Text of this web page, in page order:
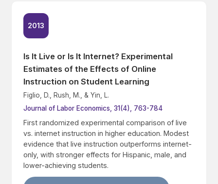
2013
Is It Live or Is It Internet? Experimental
Estimates of the Effects of Online
Instruction on Student Learning
Figlio, D., Rush, M., & Yin, L.
Journal of Labor Economics, 31(4), 763-784
First randomized experimental comparison of live
vs. internet instruction in higher education. Modest
evidence that live instruction outperforms internet-
only, with stronger effects for Hispanic, male, and
lower-achieving students.